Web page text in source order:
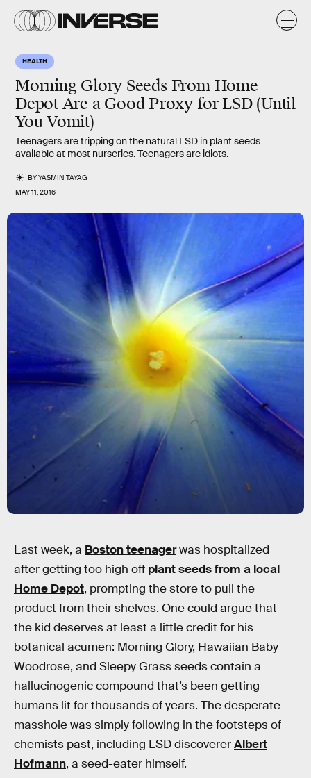
HEALTH
Morning Glory Seeds From Home
Depot Are a Good Proxy for LSD (Until
You Vomit)
Teenagers are tripping on the natural LSD in plant seeds
available at most nurseries. Teenagers are idiots.
BYYASMIN TAYAG
MAY 11, 2016
Last week, a Boston teenagerwas hospitalized
after getting too high off plant seeds from a local
Home Depot, prompting the store to pull the
product from their shelves. One could argue that
the kid deserves at least a little credit for his
botanical acumen: Morning Glory, Hawaiian Baby
Woodrose, and Sleepy Grass seeds contain a
hallucinogenic compound that’s been getting
humans lit for thousands of years. The desperate
masshole was simply following in the footsteps of
chemists past, including LSD discovererAlbert
Hofmann, a seed-eater himself.